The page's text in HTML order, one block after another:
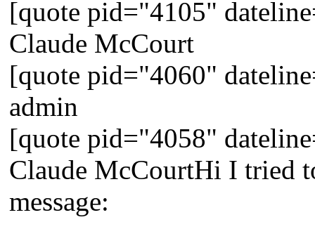
[quote pid="4105"
Claude McCourt
[quote pid="4060"
admin
[quote pid="4058"
Claude McCourtHi I tried
message: